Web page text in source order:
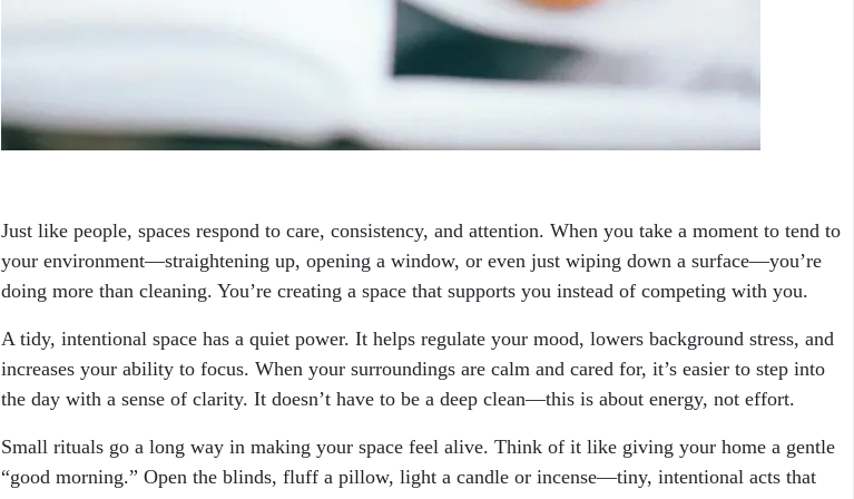
Just like people, spaces respond to care, consistency, and attention. When you take a moment to tend to
your environment—straightening up, opening a window, or even just wiping down a surface—you’re
doing more than cleaning. You’re creating a space that supports you instead of competing with you.
A tidy, intentional space has a quiet power. It helps regulate your mood, lowers background stress, and
increases your ability to focus. When your surroundings are calm and cared for, it’s easier to step into
the day with a sense of clarity. It doesn’t have to be a deep clean—this is about energy, not effort.
Small rituals go a long way in making your space feel alive. Think of it like giving your home a gentle
“good morning.” Open the blinds, fluff a pillow, light a candle or incense—tiny, intentional acts that